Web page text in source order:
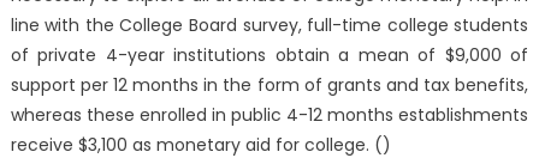
line with the College Board survey, full-time college students
of private 4-year institutions obtain a mean of $9,000 of
support per 12 months in the form of grants and tax benefits,
whereas these enrolled in public 4-12 months establishments
receive $3,100 as monetary aid for college. ()